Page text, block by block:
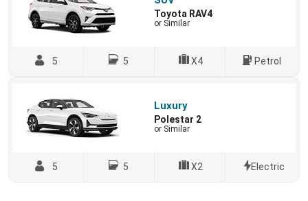
Toyota RAV4
or Similar
5 5 X4 Petrol
Luxury
Polestar 2
or Similar
5 5 X2 Electric